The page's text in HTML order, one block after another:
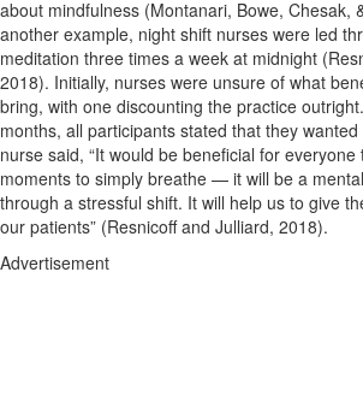
about mindfulness (Montanari, Bowe, Chesak,
another example, night shift nurses were led
meditation three times a week at midnight
2018). Initially, nurses were unsure of what
bring, with one discounting the practice
months, all participants stated that they
nurse said, “It would be beneficial for
moments to simply breathe — it will be a
through a stressful shift. It will help us to give
our patients” (Resnicoff and Julliard, 2018).
Advertisement